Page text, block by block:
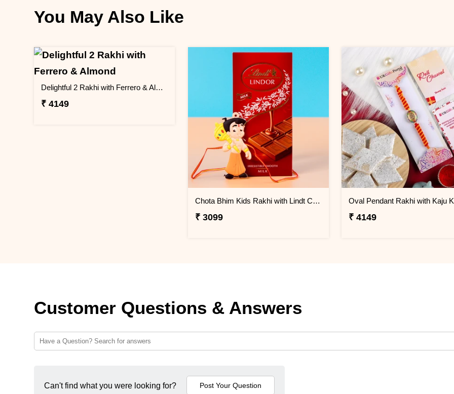
You May Also Like
Delightful 2 Rakhi with Ferrero & Almond
₹ 4149
Chota Bhim Kids Rakhi with Lindt Chocolate
₹ 3099
Oval Pendant Rakhi with Kaju
₹ 4149
Customer Questions & Answers
Can't find what you were looking for?